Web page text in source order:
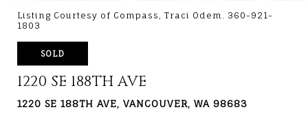
Listing Courtesy of Compass, Traci Odem. 360-921-
1803
SOLD
1220 SE 188TH AVE
1220 SE 188TH AVE, VANCOUVER, WA 98683